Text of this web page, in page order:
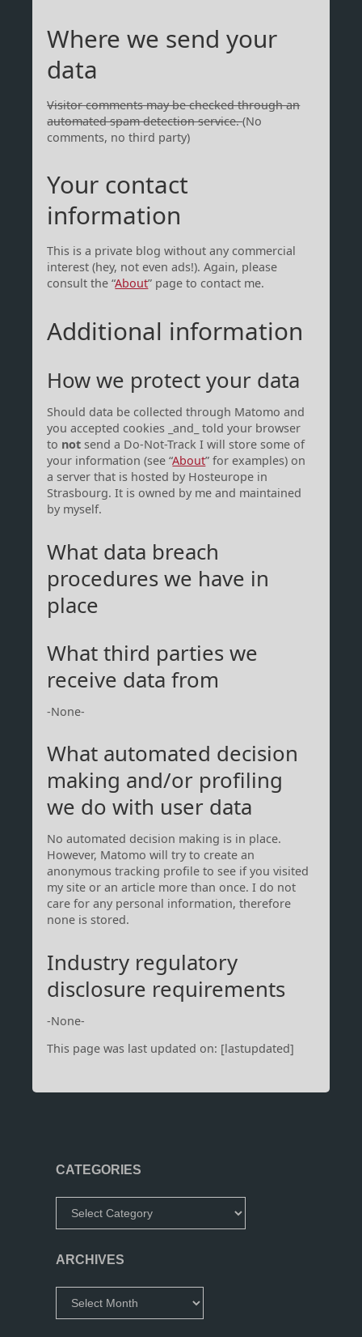
Where we send your
data
Visitor comments may be checked through an
automated spam detection service.(No
comments, no third party)
Your contact
information
This is a private blog without any commercial
interest (hey, not even ads!). Again, please
consult the “About” page to contact me.
Additional information
How we protect your data
Should data be collected through Matomo and
you accepted cookies _and_ told your browser
to not send a Do-Not-Track I will store some of
your information (see “About” for examples) on
a server that is hosted by Hosteurope in
Strasbourg. It is owned by me and maintained
by myself.
What data breach
procedures we have in
place
What third parties we
receive data from
-None-
What automated decision
making and/or profiling
we do with user data
No automated decision making is in place.
However, Matomo will try to create an
anonymous tracking profile to see if you visited
my site or an article more than once. I do not
care for any personal information, therefore
none is stored.
Industry regulatory
disclosure requirements
-None-
This page was last updated on: [lastupdated]
CATEGORIES
ARCHIVES